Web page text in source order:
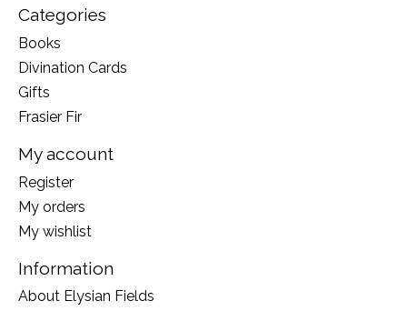
Categories
Books
Divination Cards
Gifts
Frasier Fir
My account
Register
My orders
My wishlist
Information
About Elysian Fields